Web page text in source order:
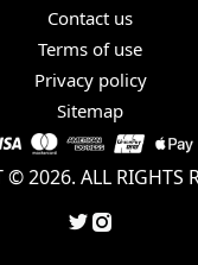
Contact us
Terms of use
Privacy policy
Sitemap
© 2026. ALL RIGHTS